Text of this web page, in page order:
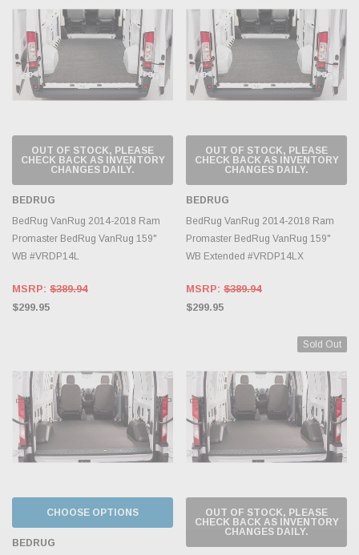
OUT OF STOCK, PLEASE
CHECK BACK AS INVENTORY
CHANGES DAILY.
BEDRUG
BedRug VanRug 2014-2018 Ram
Promaster BedRug VanRug 159"
WB #VRDP14L
MSRP: $389.94
$299.95
OUT OF STOCK, PLEASE
CHECK BACK AS INVENTORY
CHANGES DAILY.
BEDRUG
BedRug VanRug 2014-2018 Ram
Promaster BedRug VanRug 159"
WB Extended #VRDP14LX
MSRP: $389.94
$299.95
CHOOSE OPTIONS
BEDRUG
Sold Out
OUT OF STOCK, PLEASE
CHECK BACK AS INVENTORY
CHANGES DAILY.